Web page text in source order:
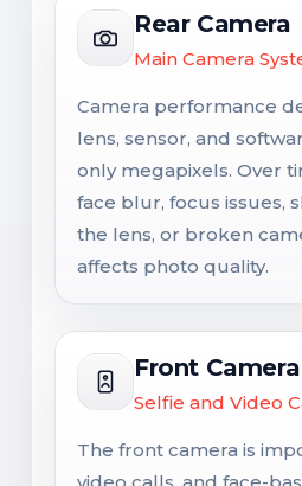
Rear Camera
Main Camera
Camera performance
lens, sensor, and
only megapixels. Over
face blur, focus issues,
the lens, or broken
affects photo quality.
Front Camera
Selfie and Video
The front camera is